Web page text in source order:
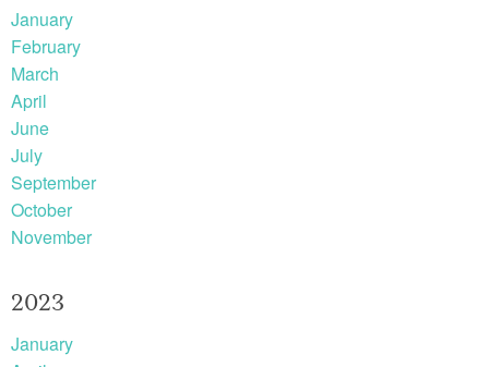
January
February
March
April
June
July
September
October
November
2023
January